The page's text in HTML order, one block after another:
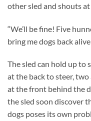
other sled and shouts
“We’ll be fine! Five
bring me dogs back
The sled can hold up to
at the back to steer,
at the front behind the
the sled soon discover
dogs poses its own